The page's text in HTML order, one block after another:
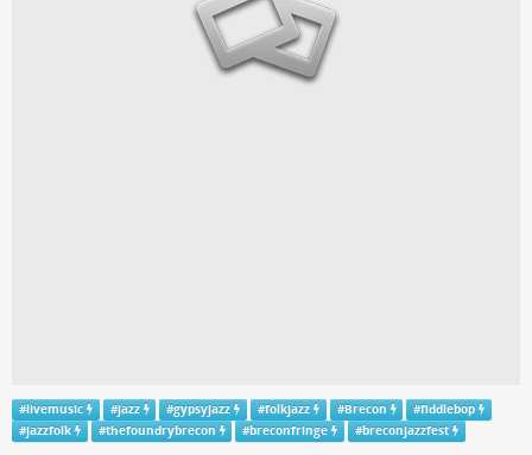
#livemusic #jazz #gypsyjazz #folkjazz #Brecon #fiddlebop
#jazzfolk #thefoundrybrecon #breconfringe #breconjazzfest